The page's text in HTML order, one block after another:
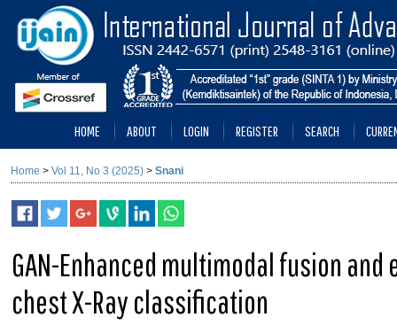
HOME ABOUT LOGIN REGISTER SEARCH
Home > Vol 11, No 3 (2025) > Snani
GAN-Enhanced multimodal fusion
chest X-Ray classification